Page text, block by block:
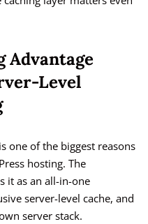
Advantage
Level
one of the biggest reasons
hosting. The
it as an all-in-one
server-level cache, and
server stack.